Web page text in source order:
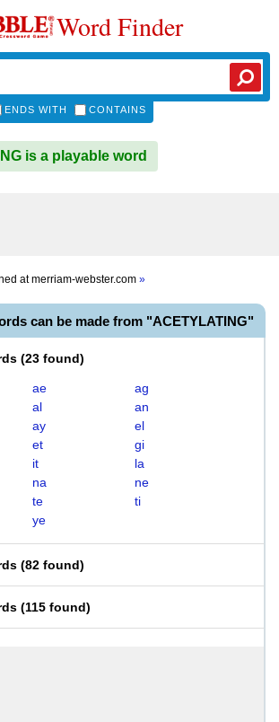
Word Finder
ENDS WITH CONTAINS
is a playable word
atmerriam-webster.com »
can be made from "ACETYLATING"
(23 found)
ae
ag
al
an
ay
el
et
gi
it
la
na
ne
te
ti
ye
(82 found)
(115 found)